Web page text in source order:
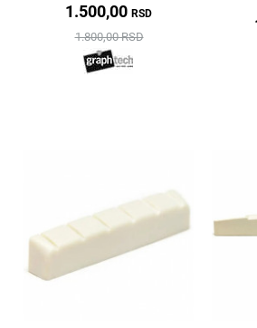
1.500,00 RSD
1.800,00 RSD